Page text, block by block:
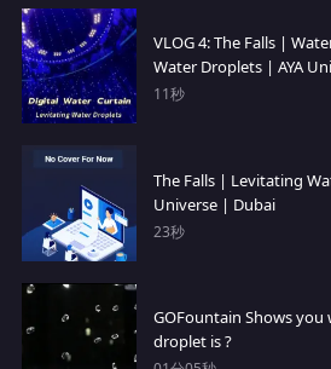
VLOG 4: The Falls |
Water Droplets | AYA
11秒
The Falls | Levitating
Universe | Dubai
23秒
GOFountain Shows
droplet is ?